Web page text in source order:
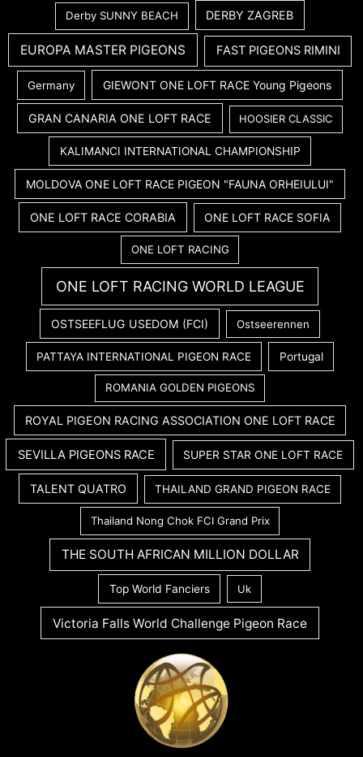
Derby SUNNY BEACH DERBY ZAGREB
EUROPA MASTER PIGEONS FAST PIGEONS RIMINI
Germany GIEWONT ONE LOFT RACE Young Pigeons
GRAN CANARIA ONE LOFT RACE HOOSIER CLASSIC
KALIMANCI INTERNATIONAL CHAMPIONSHIP
MOLDOVA ONE LOFT RACE PIGEON "FAUNA ORHEIULUI"
ONE LOFT RACE CORABIA ONE LOFT RACE SOFIA
ONE LOFT RACING
ONE LOFT RACING WORLD LEAGUE
OSTSEEFLUG USEDOM (FCI) Ostseerennen
PATTAYA INTERNATIONAL PIGEON RACE Portugal
ROMANIA GOLDEN PIGEONS
ROYAL PIGEON RACING ASSOCIATION ONE LOFT RACE
SEVILLA PIGEONS RACE SUPER STAR ONE LOFT RACE
TALENT QUATRO THAILAND GRAND PIGEON RACE
Thailand Nong Chok FCI Grand Prix
THE SOUTH AFRICAN MILLION DOLLAR
Top World Fanciers Uk
Victoria Falls World Challenge Pigeon Race